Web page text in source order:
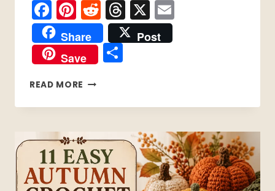
Facebook
Pinterest
Reddit
Threads
X
Share
Post
Save
Share
READ MORE 15
CROCHET
START
NOW:
8
ARE